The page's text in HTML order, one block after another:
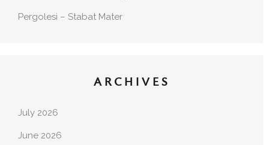
Pergolesi – Stabat Mater
ARCHIVES
July 2026
June 2026